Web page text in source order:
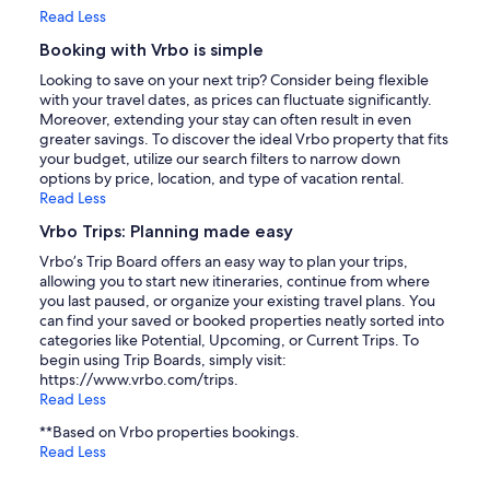
Read Less
Booking with Vrbo is simple
Looking to save on your next trip? Consider being flexible
with your travel dates, as prices can fluctuate significantly.
Moreover, extending your stay can often result in even
greater savings. To discover the ideal Vrbo property that fits
your budget, utilize our search filters to narrow down
options by price, location, and type of vacation rental.
Read Less
Vrbo Trips: Planning made easy
Vrbo’s Trip Board offers an easy way to plan your trips,
allowing you to start new itineraries, continue from where
you last paused, or organize your existing travel plans. You
can find your saved or booked properties neatly sorted into
categories like Potential, Upcoming, or Current Trips. To
begin using Trip Boards, simply visit:
https://www.vrbo.com/trips.
Read Less
**Based on Vrbo properties bookings.
Read Less